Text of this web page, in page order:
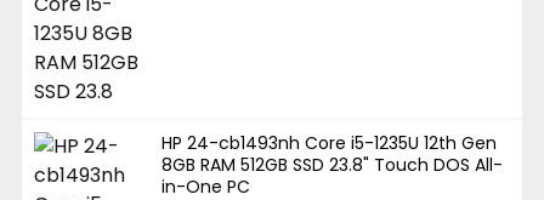
HP 24-cb1493nh Core i5-1235U 12th Gen
8GB RAM 512GB SSD 23.8" Touch DOS All-
in-One PC